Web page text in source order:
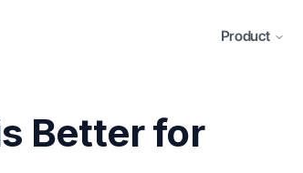
Product
Better for